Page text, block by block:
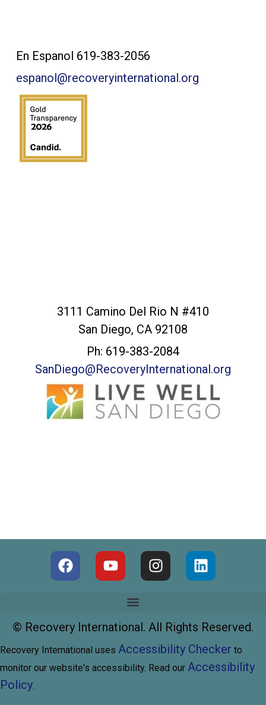
En Espanol 619-383-2056
espanol@recoveryinternational.org
3111 Camino Del Rio N #410
San Diego, CA 92108
Ph: 619-383-2084
SanDiego@RecoveryInternational.org
© Recovery International. All Rights Reserved.
Recovery International uses Accessibility Checker to
monitor our website's accessibility. Read our Accessibility
Policy